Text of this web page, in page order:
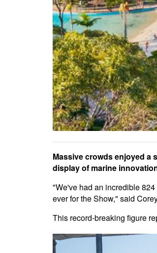
Massive crowds enjoyed a
display of marine
"We've had an incredible
ever for the Show," said
This record-breaking figure